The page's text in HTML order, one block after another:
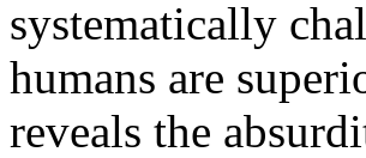
systematically
humans are
reveals the